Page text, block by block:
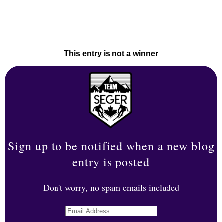
This entry is not a winner
Sign up to be notified when a new blog
entry is posted
Don't worry, no spam emails included